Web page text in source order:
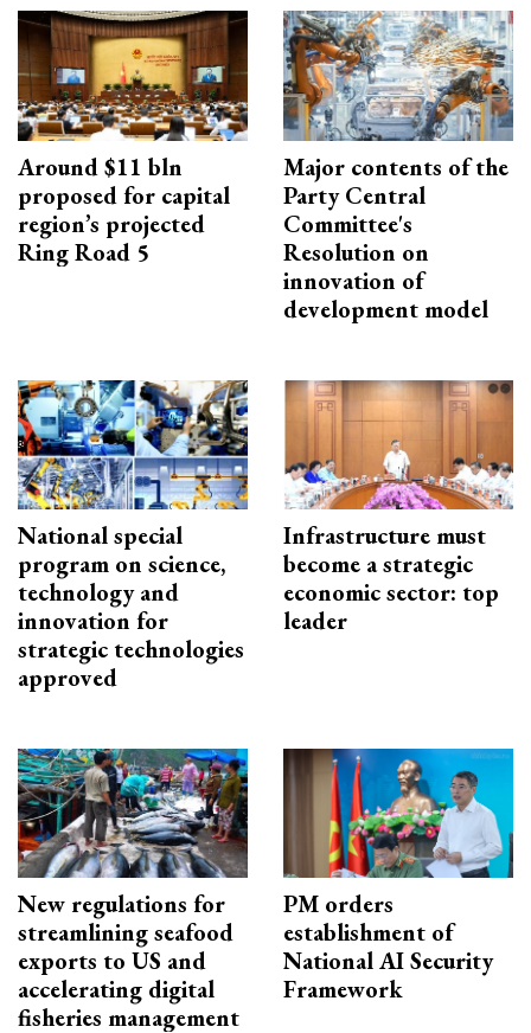
Around $11 bln
proposed for capital
region’s projected
Ring Road 5
Major contents of the
Party Central
Committee's
Resolution on
innovation of
development model
National special
program on science,
technology and
innovation for
strategic technologies
approved
Infrastructure must
become a strategic
economic sector: top
leader
New regulations for
streamlining seafood
exports to US and
accelerating digital
fisheries management
PM orders
establishment of
National AI Security
Framework